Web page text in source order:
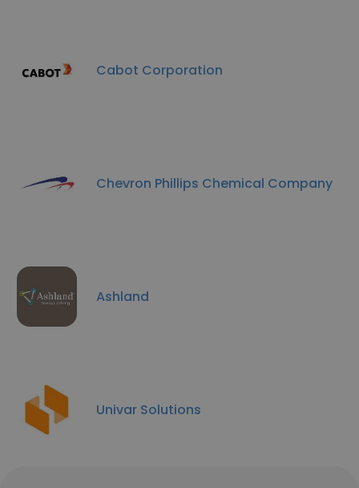
Cabot Corporation
Chevron Phillips Chemical Company
Ashland
Univar Solutions